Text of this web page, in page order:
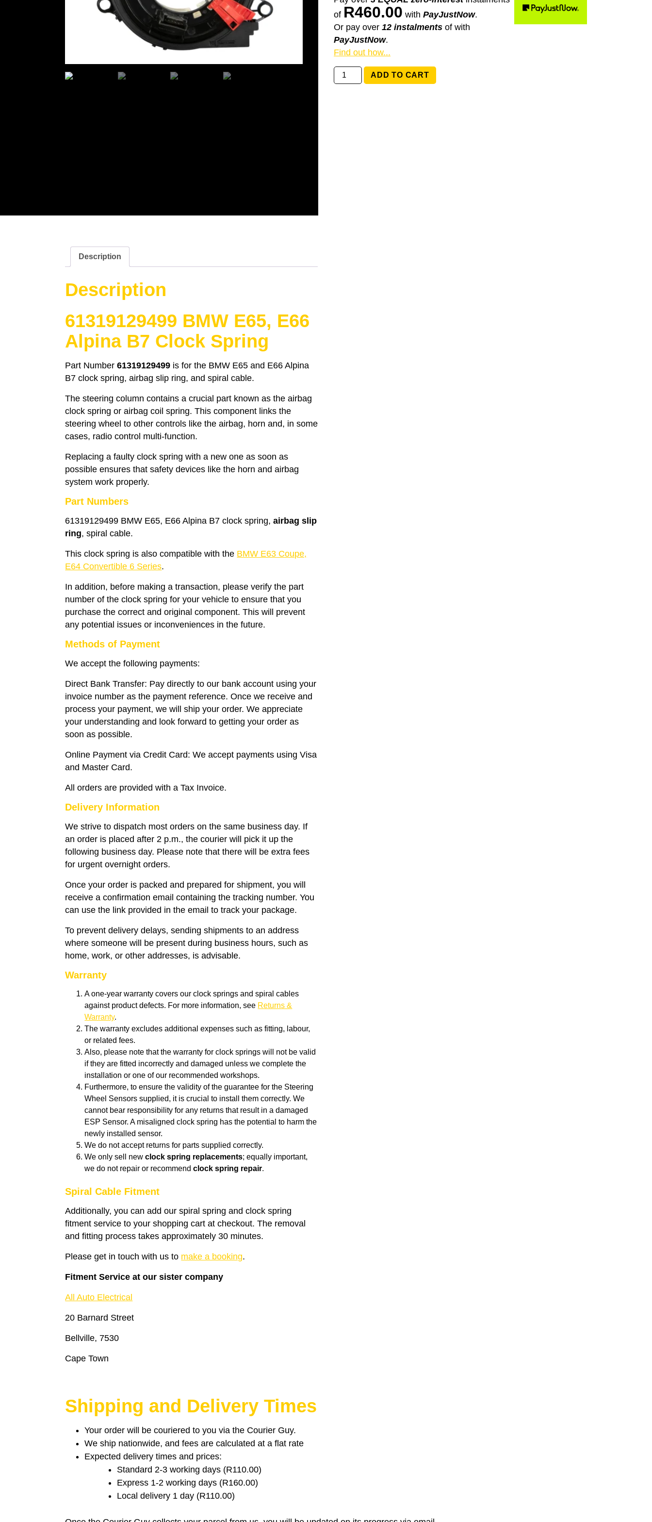
of R460.00 with PayJustNow.
Or pay over 12 instalments of with
PayJustNow.
Find out how...
61319129499
BMW
ADD TO CART
Description
Description
61319129499 BMW E65, E66
Alpina B7 Clock Spring
Part Number61319129499 is for the BMW E65 and E66 Alpina
B7 clock spring, airbag slip ring, and spiral cable.
The steering column contains a crucial part known as the airbag
clock spring or airbag coil spring. This component links the
steering wheel to other controls like the airbag, horn and, in some
cases, radio control multi-function.
Replacing a faulty clock spring with a new one as soon as
possible ensures that safety devices like the horn and airbag
system work properly.
Part Numbers
61319129499 BMW E65, E66 Alpina B7 clock spring,airbag slip
ring, spiral cable.
This clock spring is also compatible with the BMW E63 Coupe,
E64 Convertible 6 Series.
In addition, before making a transaction, please verify the part
number of the clock spring for your vehicle to ensure that you
purchase the correct and original component. This will prevent
any potential issues or inconveniences in the future.
Methods of Payment
We accept the following payments:
Direct Bank Transfer: Pay directly to our bank account using your
invoice number as the payment reference. Once we receive and
process your payment, we will ship your order. We appreciate
your understanding and look forward to getting your order as
soon as possible.
Online Payment via Credit Card: We accept payments using Visa
and Master Card.
All orders are provided with a Tax Invoice.
Delivery Information
We strive to dispatch most orders on the same business day. If
an order is placed after 2 p.m., the courier will pick it up the
following business day. Please note that there will be extra fees
for urgent overnight orders.
Once your order is packed and prepared for shipment, you will
receive a confirmation email containing the tracking number. You
can use the link provided in the email to track your package.
To prevent delivery delays, sending shipments to an address
where someone will be present during business hours, such as
home, work, or other addresses, is advisable.
Warranty
A one-year warranty covers our clock springs and spiral cables
against product defects. For more information, see Returns &
Warranty.
The warranty excludes additional expenses such as fitting, labour,
or related fees.
Also, please note that the warranty for clock springs will not be valid
if they are fitted incorrectly and damaged unless we complete the
installation or one of our recommended workshops.
Furthermore, to ensure the validity of the guarantee for the Steering
Wheel Sensors supplied, it is crucial to install them correctly. We
cannot bear responsibility for any returns that result in a damaged
ESP Sensor. A misaligned clock spring has the potential to harm the
newly installed sensor.
We do not accept returns for parts supplied correctly.
We only sell new clock spring replacements; equally important,
we do not repair or recommendclock spring repair.
Spiral Cable Fitment
Additionally, you can add our spiral spring and clock spring
fitment service to your shopping cart at checkout. The removal
and fitting process takes approximately 30 minutes.
Please get in touch with us to make a booking.
Fitment Service at our sister company
All Auto Electrical
20 Barnard Street
Bellville, 7530
Cape Town
Shipping and Delivery Times
Your order will be couriered to you via the Courier Guy.
We ship nationwide, and fees are calculated at a flat rate
Expected delivery times and prices:
Standard 2-3 working days (R110.00)
Express 1-2 working days (R160.00)
Local delivery 1 day (R110.00)